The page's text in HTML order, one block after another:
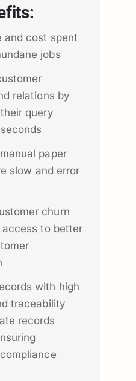
and cost spent
jobs
relations by
query
paper
slow and error
churn
to better
with high
traceability
records